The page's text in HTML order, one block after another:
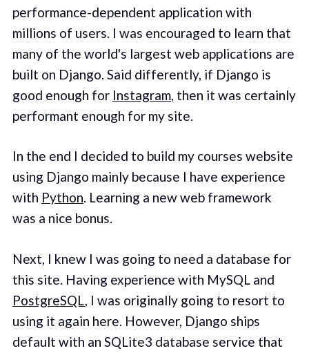
performance-dependent application with
millions of users. I was encouraged to learn that
many of the world's largest web applications are
built on Django. Said differently, if Django is
good enough for Instagram, then it was certainly
performant enough for my site.
In the end I decided to build my courses website
using Django mainly because I have experience
with Python. Learning a new web framework
was a nice bonus.
Next, I knew I was going to need a database for
this site. Having experience with MySQL and
PostgreSQL, I was originally going to resort to
using it again here. However, Django ships
default with an SQLite3 database service that